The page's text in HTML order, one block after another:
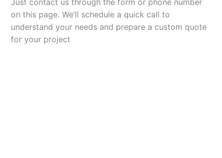
on this page. We’ll schedule a quick call to
understand your needs and prepare a custom quote
for your project